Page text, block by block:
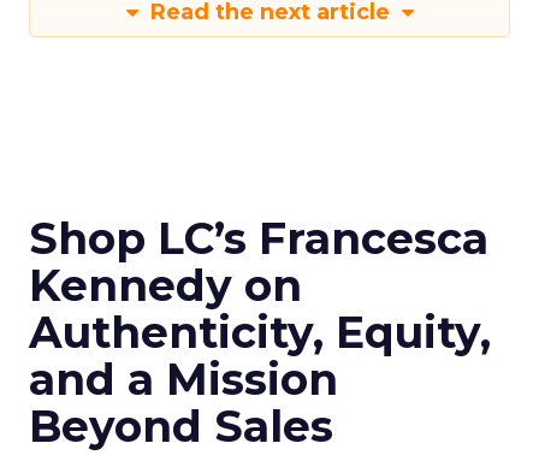
Read the next article
Shop LC’s Francesca
Kennedy on
Authenticity, Equity,
and a Mission
Beyond Sales